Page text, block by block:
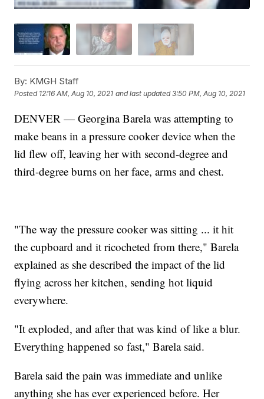
By: KMGH Staff
Posted 12:16 AM, Aug 10, 2021 and last updated 3:50 PM, Aug 10, 2021
DENVER — Georgina Barela was attempting to
make beans in a pressure cooker device when the
lid flew off, leaving her with second-degree and
third-degree burns on her face, arms and chest.
"The way the pressure cooker was sitting ... it hit
the cupboard and it ricocheted from there," Barela
explained as she described the impact of the lid
flying across her kitchen, sending hot liquid
everywhere.
"It exploded, and after that was kind of like a blur.
Everything happened so fast," Barela said.
Barela said the pain was immediate and unlike
anything she has ever experienced before. Her